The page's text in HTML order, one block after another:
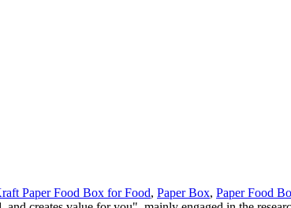
Paper Food Box for Food, Paper Box, Paper Food